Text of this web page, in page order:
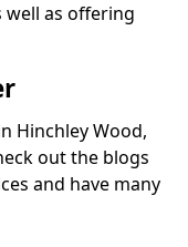
as offering
Hinchley Wood,
out the blogs
and have many